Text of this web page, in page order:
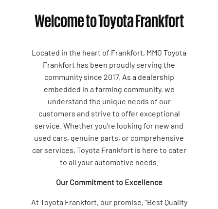
Welcome to Toyota Frankfort
Located in the heart of Frankfort, MMG Toyota
Frankfort has been proudly serving the
community since 2017. As a dealership
embedded in a farming community, we
understand the unique needs of our
customers and strive to offer exceptional
service. Whether you're looking for new and
used cars, genuine parts, or comprehensive
car services, Toyota Frankfort is here to cater
to all your automotive needs.
Our Commitment to Excellence
At Toyota Frankfort, our promise, "Best Quality